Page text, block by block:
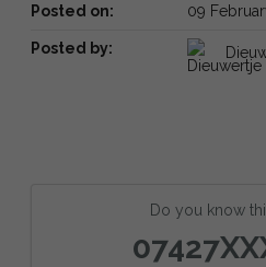
Posted on: 09
Posted by:
Do you know